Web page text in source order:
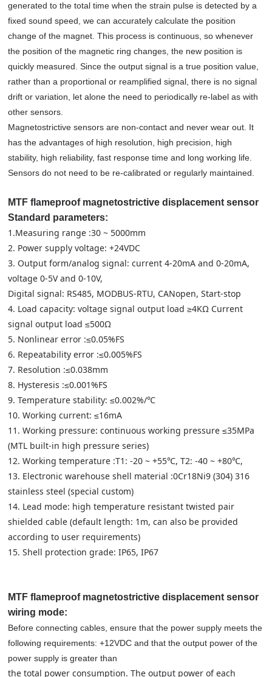
generated to the total time when the strain pulse is detected by a
fixed sound speed, we can accurately calculate the position
change of the magnet. This process is continuous, so whenever
the position of the magnetic ring changes, the new position is
quickly measured. Since the output signal is a true position value,
rather than a proportional or reamplified signal, there is no signal
drift or variation, let alone the need to periodically re-label as with
other sensors.
Magnetostrictive sensors are non-contact and never wear out. It
has the advantages of high resolution, high precision, high
stability, high reliability, fast response time and long working life.
Sensors do not need to be re-calibrated or regularly maintained.
MTF flameproof magnetostrictive displacement sensor
Standard parameters:
1.Measuring range :30 ~ 5000mm
2. Power supply voltage: +24VDC
3. Output form/analog signal: current 4-20mA and 0-20mA,
voltage 0-5V and 0-10V,
Digital signal: RS485, MODBUS-RTU, CANopen, Start-stop
4. Load capacity: voltage signal output load ≥4KΩ Current
signal output load ≤500Ω
5. Nonlinear error :≤0.05%FS
6. Repeatability error :≤0.005%FS
7. Resolution :≤0.038mm
8. Hysteresis :≤0.001%FS
9. Temperature stability: ≤0.002%/℃
10. Working current: ≤16mA
11. Working pressure: continuous working pressure ≤35MPa
(MTL built-in high pressure series)
12. Working temperature :T1: -20 ~ +55℃, T2: -40 ~ +80℃,
13. Electronic warehouse shell material :0Cr18Ni9 (304) 316
stainless steel (special custom)
14. Lead mode: high temperature resistant twisted pair
shielded cable (default length: 1m, can also be provided
according to user requirements)
15. Shell protection grade: IP65, IP67
MTF flameproof magnetostrictive displacement sensor
wiring mode:
Before connecting cables, ensure that the power supply meets the
following requirements: +12VDC and that the output power of the
power supply is greater than
the total power consumption. The output power of each